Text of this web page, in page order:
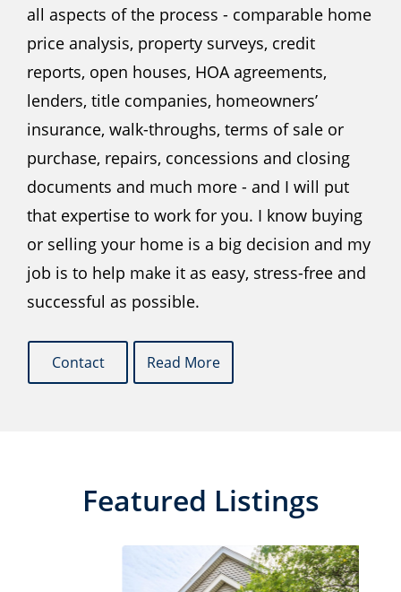
all aspects of the process - comparable home
price analysis, property surveys, credit
reports, open houses, HOA agreements,
lenders, title companies, homeowners’
insurance, walk-throughs, terms of sale or
purchase, repairs, concessions and closing
documents and much more - and I will put
that expertise to work for you. I know buying
or selling your home is a big decision and my
job is to help make it as easy, stress-free and
successful as possible.
Contact Read More
Featured Listings